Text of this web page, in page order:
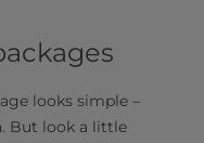
looks simple –
But look a little